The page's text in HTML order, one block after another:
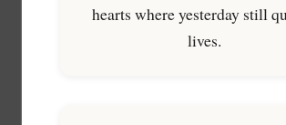
hearts where yesterday still
lives.